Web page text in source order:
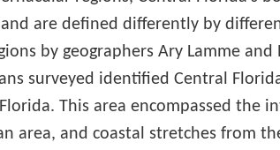
are defined differently by
by geographers Ary Lamme
surveyed identified Central
This area encompassed the
area, and coastal stretches from